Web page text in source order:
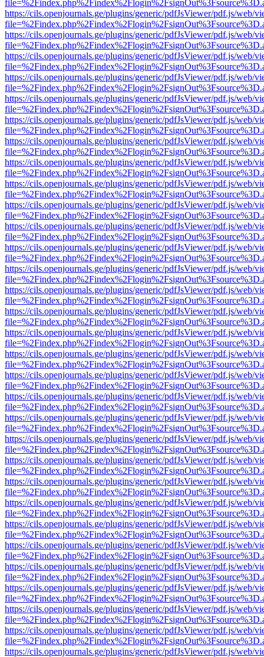
https://cils.openjournals.ge/plugins/generic/pdfJsViewer/pdf.js/web/
https://cils.openjournals.ge/plugins/generic/pdfJsViewer/pdf.js/web/
https://cils.openjournals.ge/plugins/generic/pdfJsViewer/pdf.js/web/
https://cils.openjournals.ge/plugins/generic/pdfJsViewer/pdf.js/web/
https://cils.openjournals.ge/plugins/generic/pdfJsViewer/pdf.js/web/
https://cils.openjournals.ge/plugins/generic/pdfJsViewer/pdf.js/web/
https://cils.openjournals.ge/plugins/generic/pdfJsViewer/pdf.js/web/
https://cils.openjournals.ge/plugins/generic/pdfJsViewer/pdf.js/web/
https://cils.openjournals.ge/plugins/generic/pdfJsViewer/pdf.js/web/
https://cils.openjournals.ge/plugins/generic/pdfJsViewer/pdf.js/web/
https://cils.openjournals.ge/plugins/generic/pdfJsViewer/pdf.js/web/
https://cils.openjournals.ge/plugins/generic/pdfJsViewer/pdf.js/web/
https://cils.openjournals.ge/plugins/generic/pdfJsViewer/pdf.js/web/
https://cils.openjournals.ge/plugins/generic/pdfJsViewer/pdf.js/web/
https://cils.openjournals.ge/plugins/generic/pdfJsViewer/pdf.js/web/
https://cils.openjournals.ge/plugins/generic/pdfJsViewer/pdf.js/web/
https://cils.openjournals.ge/plugins/generic/pdfJsViewer/pdf.js/web/
https://cils.openjournals.ge/plugins/generic/pdfJsViewer/pdf.js/web/
https://cils.openjournals.ge/plugins/generic/pdfJsViewer/pdf.js/web/
https://cils.openjournals.ge/plugins/generic/pdfJsViewer/pdf.js/web/
https://cils.openjournals.ge/plugins/generic/pdfJsViewer/pdf.js/web/
https://cils.openjournals.ge/plugins/generic/pdfJsViewer/pdf.js/web/
https://cils.openjournals.ge/plugins/generic/pdfJsViewer/pdf.js/web/
https://cils.openjournals.ge/plugins/generic/pdfJsViewer/pdf.js/web/
https://cils.openjournals.ge/plugins/generic/pdfJsViewer/pdf.js/web/
https://cils.openjournals.ge/plugins/generic/pdfJsViewer/pdf.js/web/
https://cils.openjournals.ge/plugins/generic/pdfJsViewer/pdf.js/web/
https://cils.openjournals.ge/plugins/generic/pdfJsViewer/pdf.js/web/
https://cils.openjournals.ge/plugins/generic/pdfJsViewer/pdf.js/web/
https://cils.openjournals.ge/plugins/generic/pdfJsViewer/pdf.js/web/
https://cils.openjournals.ge/plugins/generic/pdfJsViewer/pdf.js/web/